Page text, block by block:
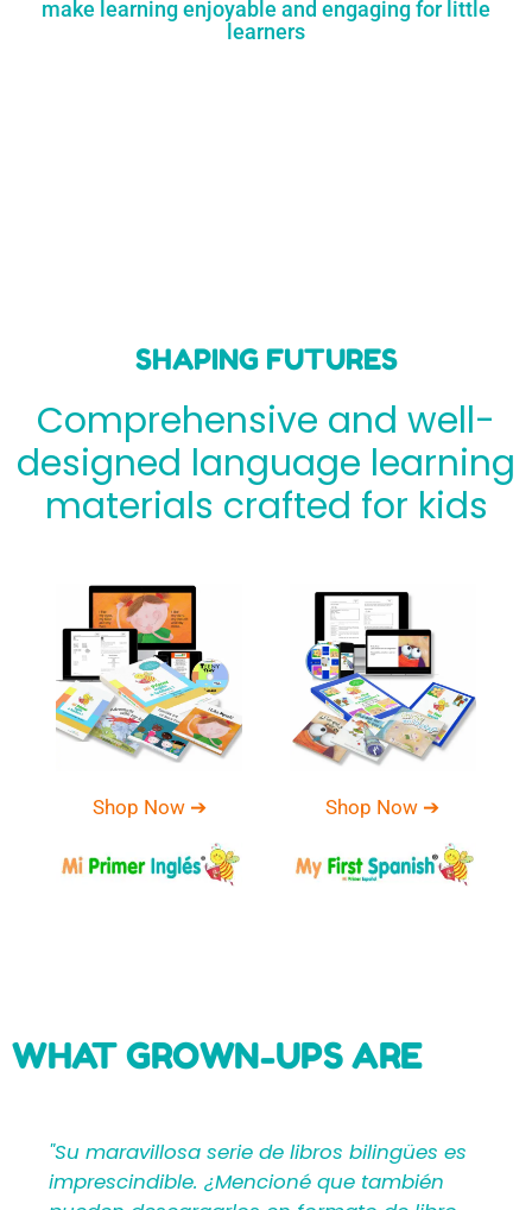
make learning enjoyable and engaging for little
learners
SHAPING FUTURES
Comprehensive and well-
designed language learning
materials crafted for kids
Shop Now ➔ Shop Now ➔
WHAT GROWN-UPS ARE
es
"Mi Primer Inglés por Languages4Kidz
proporciona a los maestros y